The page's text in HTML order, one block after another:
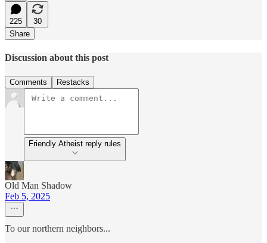
225
30
Share
Discussion about this post
Comments Restacks
Friendly Atheist reply rules
Old Man Shadow
Feb 5, 2025
To our northern neighbors...